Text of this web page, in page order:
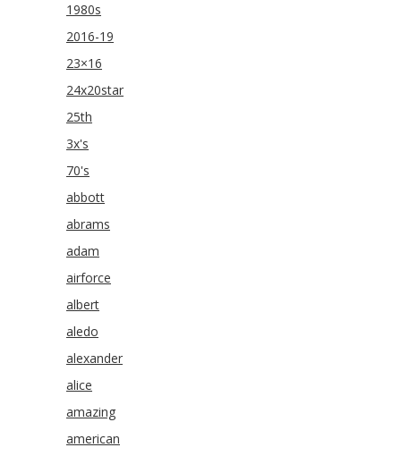
1980s
2016-19
23×16
24x20star
25th
3x's
70's
abbott
abrams
adam
airforce
albert
aledo
alexander
alice
amazing
american